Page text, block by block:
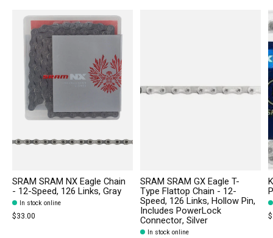
SRAM SRAM NX Eagle Chain
- 12-Speed, 126 Links, Gray
In stock online
$33.00
SRAM SRAM GX Eagle T-
Type Flattop Chain - 12-
Speed, 126 Links, Hollow Pin,
Includes PowerLock
Connector, Silver
In stock online